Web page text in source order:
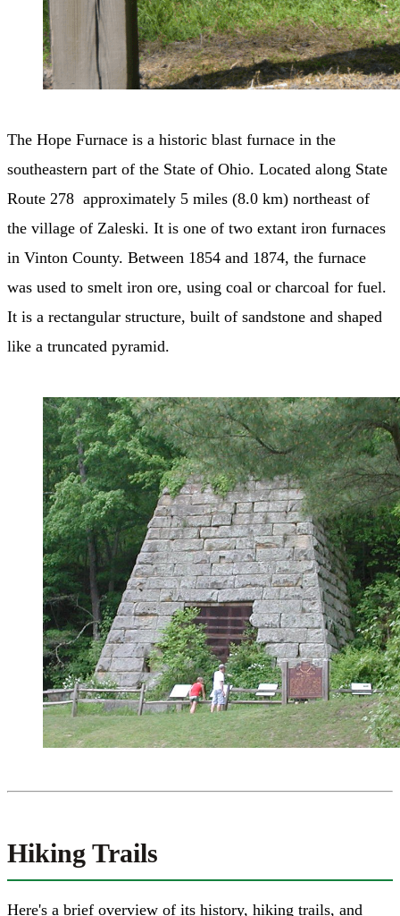
The Hope Furnace is a historic blast furnace in the
southeastern part of the State of Ohio. Located along State
Route 278 approximately 5 miles (8.0 km) northeast of
the village of Zaleski. It is one of two extant iron furnaces
in Vinton County. Between 1854 and 1874, the furnace
was used to smelt iron ore, using coal or charcoal for fuel.
It is a rectangular structure, built of sandstone and shaped
like a truncated pyramid.
Hiking Trails
Here's a brief overview of its history, hiking trails, and